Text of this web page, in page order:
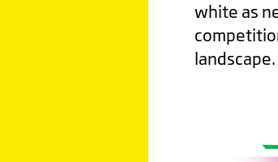
white as
landscape.